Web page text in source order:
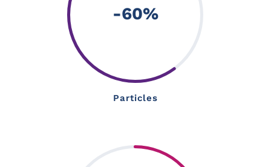
-60%
Particles